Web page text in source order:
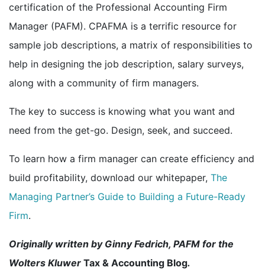
certification of the Professional Accounting Firm
Manager (PAFM). CPAFMA is a terrific resource for
sample job descriptions, a matrix of responsibilities to
help in designing the job description, salary surveys,
along with a community of firm managers.
The key to success is knowing what you want and
need from the get-go. Design, seek, and succeed.
To learn how a firm manager can create efficiency and
build profitability, download our whitepaper, The
Managing Partner’s Guide to Building a Future-Ready
Firm.
Originally written by Ginny Fedrich, PAFM for the
Wolters Kluwer Tax & Accounting Blog.